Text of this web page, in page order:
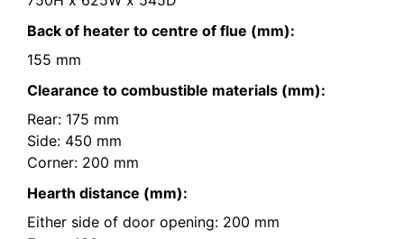
Back of heater to centre of flue (mm):
155 mm
Clearance to combustible materials (mm):
Rear: 175 mm
Side: 450 mm
Corner: 200 mm
Hearth distance (mm):
Either side of door opening: 200 mm